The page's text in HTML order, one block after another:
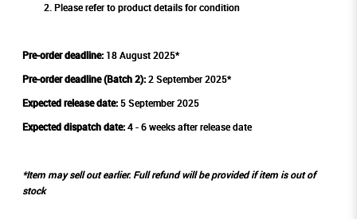
Please refer to product details for condition
Pre-order deadline: 18 August 2025*
Pre-order deadline (Batch 2):2 September 2025*
Expected release date:5 September 2025
Expected dispatch date:4 - 6 weeks after release date
*Item may sell out earlier. Full refund will be provided if item is out of
stock